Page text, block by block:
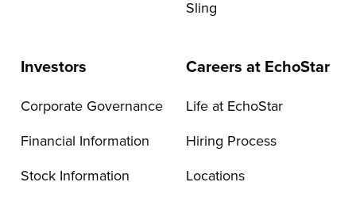
Sling
Investors
Corporate Governance
Financial Information
Stock Information
Careers at EchoStar
Life at EchoStar
Hiring Process
Locations